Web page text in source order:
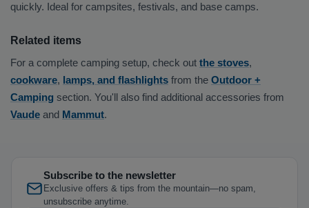
quickly. Ideal for campsites, festivals, and base camps.
Related items
For a complete camping setup, check out the stoves,
cookware, lamps, and flashlights from the Outdoor +
Camping section. You'll also find additional accessories from
Vaude and Mammut.
Subscribe to the newsletter
Exclusive offers & tips from the mountain—no spam,
unsubscribe anytime.